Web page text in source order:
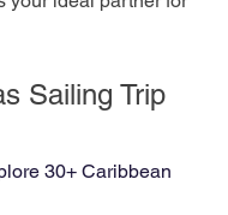
Sailing Trip
30+ Caribbean